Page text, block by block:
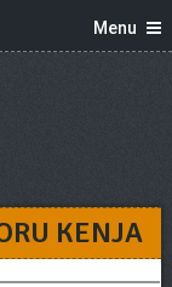
Menu
KENJA